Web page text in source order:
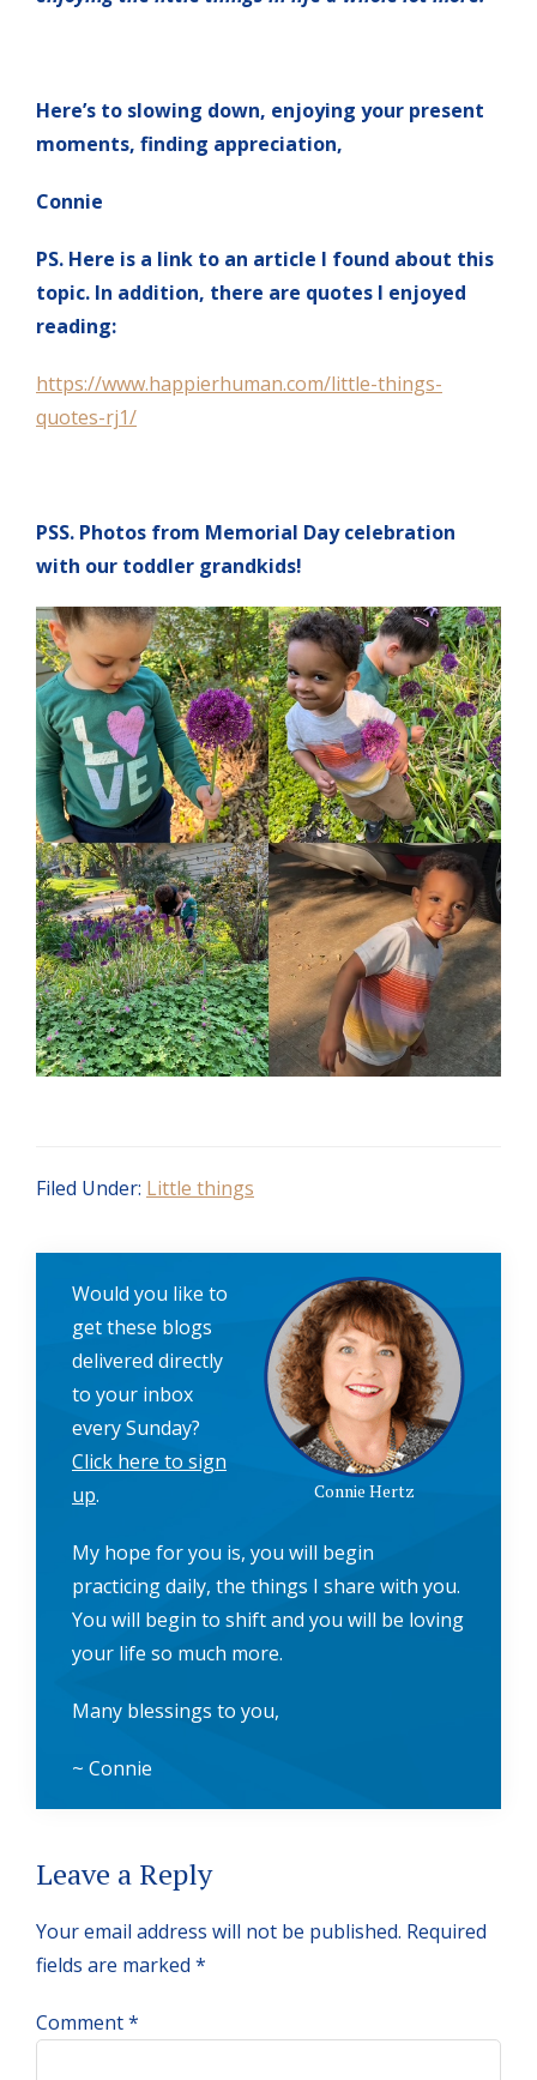
Here’s to slowing down, enjoying your present
moments, finding appreciation,
Connie
PS. Here is a link to an article I found about this
topic. In addition, there are quotes I enjoyed
reading:
https://www.happierhuman.com/little-things-
quotes-rj1/
PSS. Photos from Memorial Day celebration
with our toddler grandkids!
Filed Under: Little things
Connie Hertz
Would you like to
get these blogs
delivered directly
to your inbox
every Sunday?
Click here to sign
up.
My hope for you is, you will begin
practicing daily, the things I share with you.
You will begin to shift and you will be loving
your life so much more.
Many blessings to you,
~ Connie
Reader
Interactions
Leave a Reply
Your email address will not be published. Required
fields are marked *
Comment*